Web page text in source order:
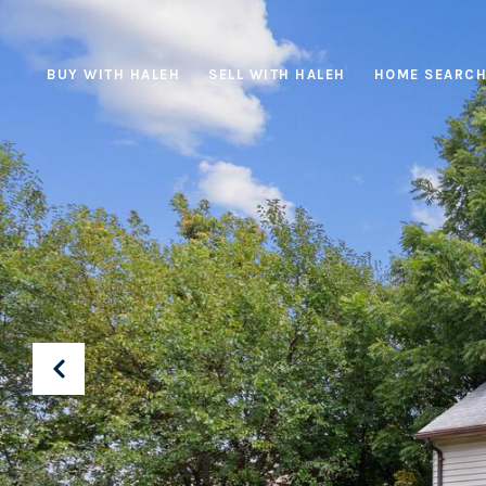
BUY WITH HALEH SELL WITH HALEH HOME SEARCH